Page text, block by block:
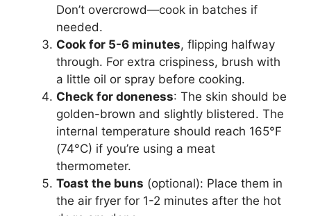
Don’t overcrowd—cook in batches if
needed.
Cook for 5-6 minutes, flipping halfway
through. For extra crispiness, brush with
a little oil or spray before cooking.
Check for doneness: The skin should be
golden-brown and slightly blistered. The
internal temperature should reach 165°F
(74°C) if you’re using a meat
thermometer.
Toast the buns (optional): Place them in
the air fryer for 1-2 minutes after the hot